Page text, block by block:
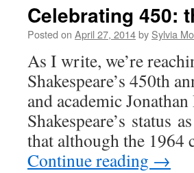
Celebrating 450:
Posted on April 27, 2014by Sylvia
As I write, we’re
Shakespeare’s 450th
and academic
Shakespeare’s status
that although the
Continue reading →